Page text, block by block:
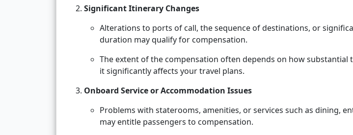
Significant Itinerary Changes
Alterations to ports of call, the sequence of destinations, or
duration may qualify for compensation.
The extent of the compensation often depends on how substantial
it significantly affects your travel plans.
Onboard Service or Accommodation Issues
Problems with staterooms, amenities, or services such as dining,
may entitle passengers to compensation.